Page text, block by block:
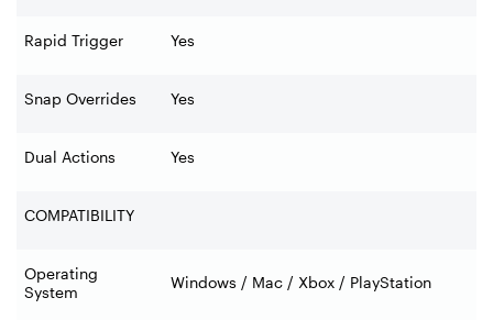
Rapid Trigger Yes
Snap Overrides Yes
Dual Actions Yes
COMPATIBILITY
Operating
System
Windows / Mac / Xbox / PlayStation